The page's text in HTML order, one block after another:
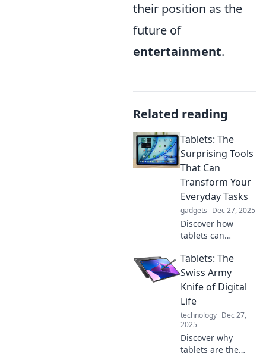
their position as the
future of
entertainment.
Related reading
Tablets: The
Surprising Tools
That Can
Transform Your
Everyday Tasks
gadgets Dec 27, 2025
Discover how
tablets can
daily routine!
Unlock surprising
tips and tricks to
boost productivity
and simplify tasks.
Tablets: The
Swiss Army
Knife of Digital
Life
technology Dec 27,
2025
Discover why
tablets are the